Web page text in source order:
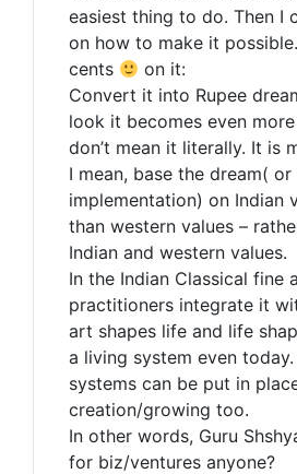
easiest thing to do. Then I
on how to make it
cents
on it:
Convert it into Rupee
look it becomes even
don’t mean it literally. It is
I mean, base the dream( or
implementation) on Indian
than western values –
Indian and western values.
In the Indian Classical fine
practitioners integrate it
art shapes life and life
a living system even
systems can be put in
creation/growing too.
In other words, Guru
for biz/ventures anyone?